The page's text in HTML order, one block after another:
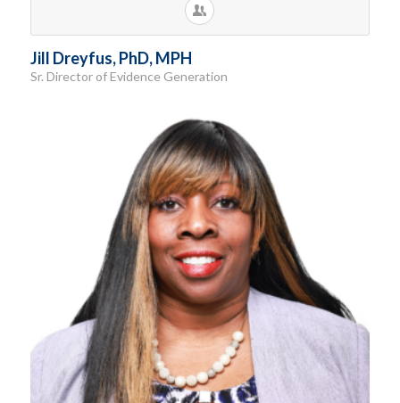
Jill Dreyfus, PhD, MPH
Sr. Director of Evidence Generation